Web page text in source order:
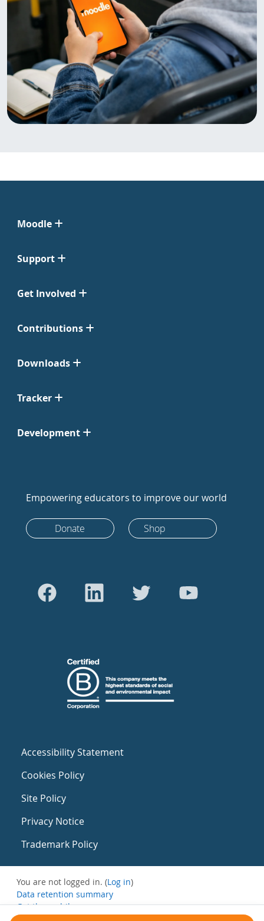
Moodle
Support
Get Involved
Contributions
Downloads
Tracker
Development
Empowering educators to improve our world
Donate Shop
Accessibility Statement
Cookies Policy
Site Policy
Privacy Notice
Trademark Policy
You are not logged in. (Log in)
Data retention summary
Get the mobile app